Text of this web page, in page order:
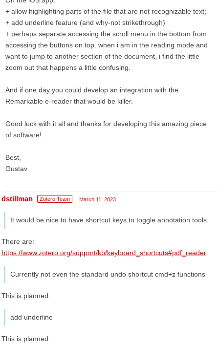
+ allow highlighting parts of the file that are not recognizable text;
+ add underline feature (and why-not strikethrough)
+ perhaps separate accessing the scroll menu in the bottom from
accessing the buttons on top. when i am in the reading mode and
want to jump to another section of the document, i find the little
zoom out that happens a little confusing.
And if one day you could develop an integration with the
Remarkable e-reader that would be killer.
Good luck with it all and thanks for developing this amazing piece
of software!
Best,
Gustav
dstillman Zotero Team March 11, 2023
It would be nice to have shortcut keys to toggle annotation tools
There are:
https://www.zotero.org/support/kb/keyboard_shortcuts#pdf_reader
Currently not even the standard undo shortcut cmd+z functions
This is planned.
add underline
This is planned.